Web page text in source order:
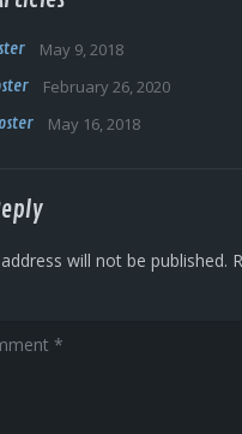
May 9, 2018
February 26, 2020
May 16, 2018
will not be published.